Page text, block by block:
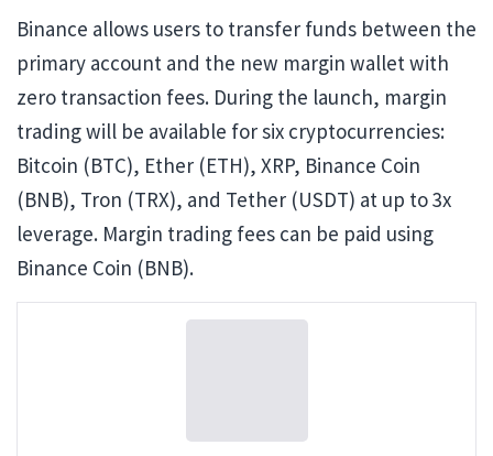
Binance allows users to transfer funds between the
primary account and the new margin wallet with
zero transaction fees. During the launch, margin
trading will be available for six cryptocurrencies:
Bitcoin (BTC), Ether (ETH), XRP, Binance Coin
(BNB), Tron (TRX), and Tether (USDT) at up to 3x
leverage. Margin trading fees can be paid using
Binance Coin (BNB).